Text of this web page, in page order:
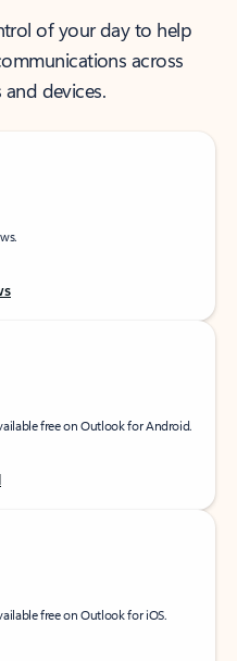
of your day to help
across
devices.
free on Outlook for Android.
free on Outlook for iOS.